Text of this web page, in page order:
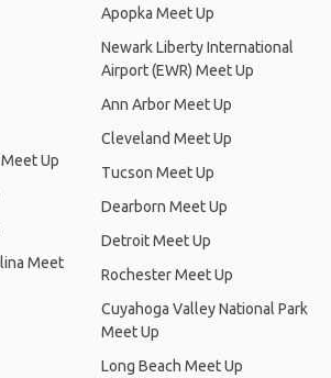
Up
Meet
Apopka Meet Up
Newark Liberty International
Airport (EWR) Meet Up
Ann Arbor Meet Up
Cleveland Meet Up
Tucson Meet Up
Dearborn Meet Up
Detroit Meet Up
Rochester Meet Up
Cuyahoga Valley National Park
Meet Up
Long Beach Meet Up